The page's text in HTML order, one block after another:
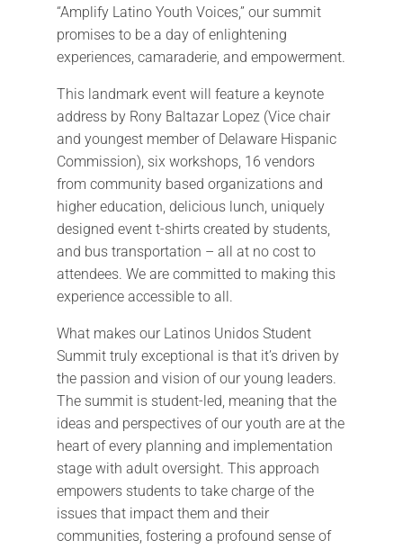
“Amplify Latino Youth Voices,” our summit
promises to be a day of enlightening
experiences, camaraderie, and empowerment.
This landmark event will feature a keynote
address by Rony Baltazar Lopez (Vice chair
and youngest member of Delaware Hispanic
Commission), six workshops, 16 vendors
from community based organizations and
higher education, delicious lunch, uniquely
designed event t-shirts created by students,
and bus transportation – all at no cost to
attendees. We are committed to making this
experience accessible to all.
What makes our Latinos Unidos Student
Summit truly exceptional is that it’s driven by
the passion and vision of our young leaders.
The summit is student-led, meaning that the
ideas and perspectives of our youth are at the
heart of every planning and implementation
stage with adult oversight. This approach
empowers students to take charge of the
issues that impact them and their
communities, fostering a profound sense of